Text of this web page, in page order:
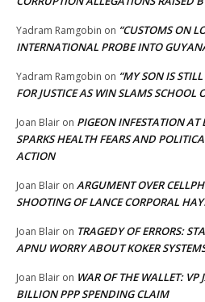
Yadram Ramgobin on “CUSTOMS ON
INTERNATIONAL PROBE INTO
Yadram Ramgobin on “MY SON IS
FOR JUSTICE AS WIN SLAMS SCHOOL
Joan Blair on PIGEON INFESTATION AT
SPARKS HEALTH FEARS AND
ACTION
Joan Blair on ARGUMENT OVER
SHOOTING OF LANCE CORPORAL
Joan Blair on TRAGEDY OF ERRORS:
APNU WORRY ABOUT KOKER
Joan Blair on WAR OF THE WALLET: VP
BILLION PPP SPENDING CLAIM